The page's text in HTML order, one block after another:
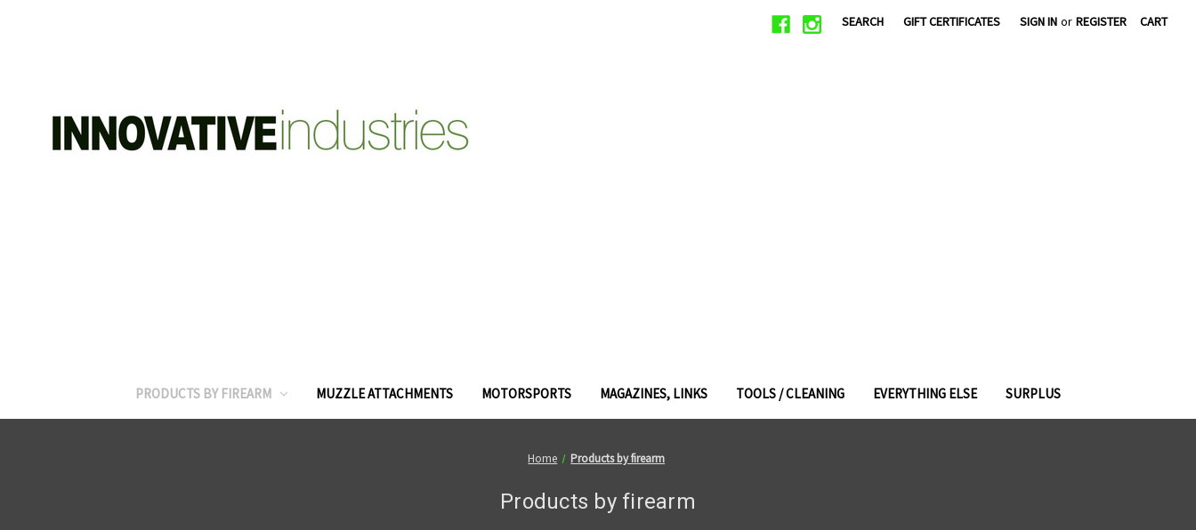
SEARCH GIFT CERTIFICATES SIGN IN or REGISTER CART
PRODUCTS BY FIREARM MUZZLE ATTACHMENTS MOTORSPORTS MAGAZINES, LINKS TOOLS / CLEANING EVERYTHING ELSE SURPLUS
Home Products by firearm
Products by firearm